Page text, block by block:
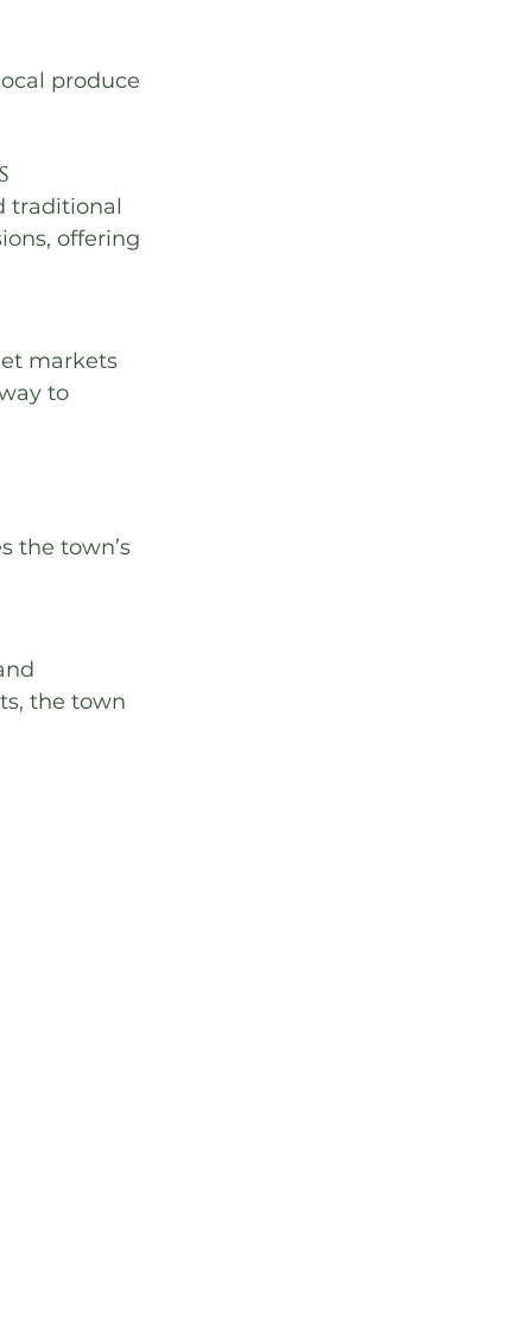
produce
traditional
offering
markets
to
the town’s
the town